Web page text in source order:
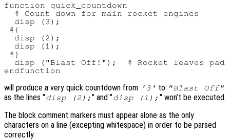
function quick_countdown
  # Count down for main rocket engines
  disp (3);
#{
  disp (2);
  disp (1);
#}
  disp ("Blast Off!");  # Rocket leaves pad
will produce a very quick countdown from '3' to "Blast Off"
as the lines "disp (2); " and "disp (1); " won’t be executed.
The block comment markers must appear alone as the only
characters on a line (excepting whitespace) in order to be parsed
correctly.